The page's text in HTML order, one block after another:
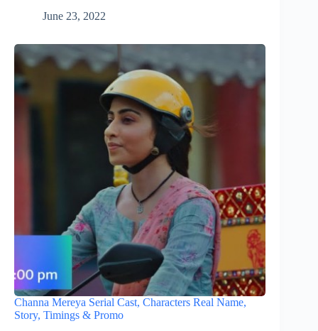
June 23, 2022
Channa Mereya Serial Cast, Characters Real Name,
Story, Timings & Promo